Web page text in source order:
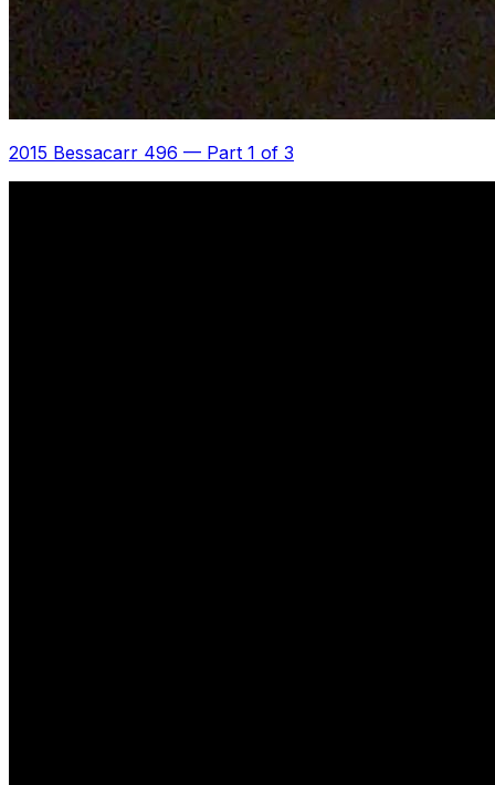
2015 Bessacarr 496 — Part 1 of 3